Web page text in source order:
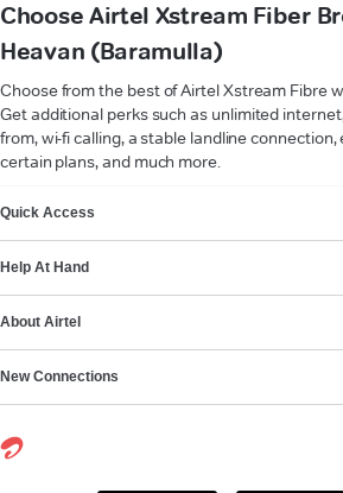
Choose Airtel Xstream Fiber
Heavan (Baramulla)
Choose from the best of Airtel Xstream Fibre
Get additional perks such as unlimited
from, wi-fi calling, a stable landline
certain plans, and much more.
Quick Access
Help At Hand
About Airtel
New Connections